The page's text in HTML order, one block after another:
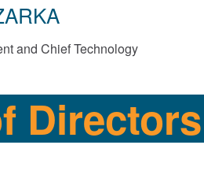
and Augers
and Chief Technology
Directors